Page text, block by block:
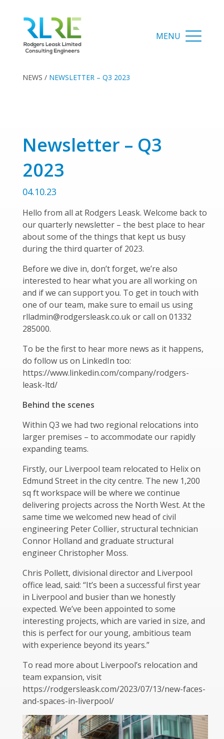
NEWS / NEWSLETTER – Q3 2023
Newsletter – Q3
2023
04.10.23
Hello from all at Rodgers Leask. Welcome back to
our quarterly newsletter – the best place to hear
about some of the things that kept us busy
during the third quarter of 2023.
Before we dive in, don’t forget, we’re also
interested to hear what you are all working on
and if we can support you. To get in touch with
one of our team, make sure to email us using
rlladmin@rodgersleask.co.uk or call on 01332
285000.
To be the first to hear more news as it happens,
do follow us on LinkedIn too:
https://www.linkedin.com/company/rodgers-
leask-ltd/
Behind the scenes
Within Q3 we had two regional relocations into
larger premises – to accommodate our rapidly
expanding teams.
Firstly, our Liverpool team relocated to Helix on
Edmund Street in the city centre. The new 1,200
sq ft workspace will be where we continue
delivering projects across the North West. At the
same time we welcomed new head of civil
engineering Peter Collier, structural technician
Connor Holland and graduate structural
engineer Christopher Moss.
Chris Pollett, divisional director and Liverpool
office lead, said: “It’s been a successful first year
in Liverpool and busier than we honestly
expected. We’ve been appointed to some
interesting projects, which are varied in size, and
this is perfect for our young, ambitious team
with experience beyond its years.”
To read more about Liverpool’s relocation and
team expansion, visit
https://rodgersleask.com/2023/07/13/new-faces-
and-spaces-in-liverpool/